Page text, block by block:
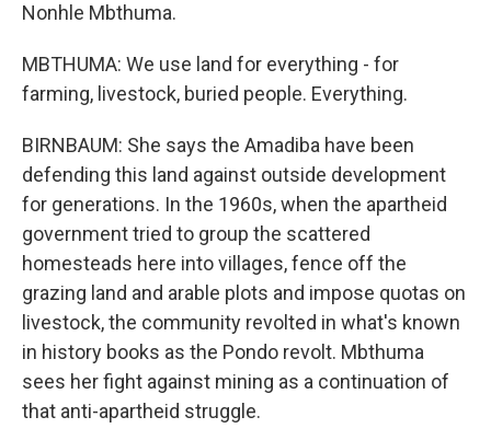
Nonhle Mbthuma.
MBTHUMA: We use land for everything - for
farming, livestock, buried people. Everything.
BIRNBAUM: She says the Amadiba have been
defending this land against outside development
for generations. In the 1960s, when the apartheid
government tried to group the scattered
homesteads here into villages, fence off the
grazing land and arable plots and impose quotas on
livestock, the community revolted in what's known
in history books as the Pondo revolt. Mbthuma
sees her fight against mining as a continuation of
that anti-apartheid struggle.